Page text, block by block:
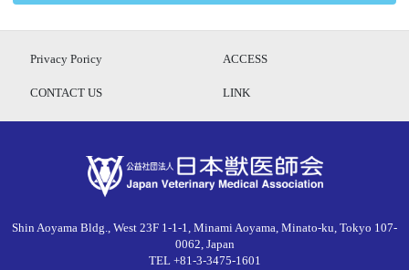
Privacy Poricy ACCESS
CONTACT US LINK
Shin Aoyama Bldg., West 23F 1-1-1, Minami Aoyama, Minato-ku, Tokyo 107-
0062, Japan
TEL +81-3-3475-1601